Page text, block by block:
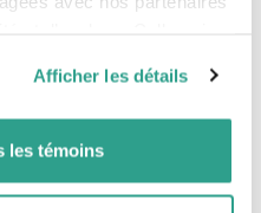
auraient collectées lors
Afficher les détails
les témoins
breach of confidentiality